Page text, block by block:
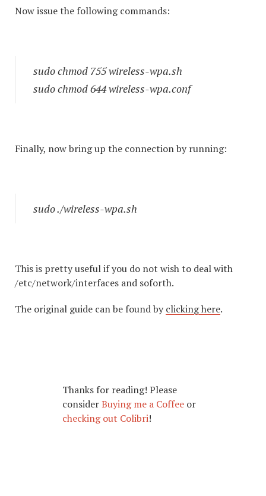
Now issue the following commands:
sudo chmod 755 wireless-wpa.sh
sudo chmod 644 wireless-wpa.conf
Finally, now bring up the connection by running:
sudo ./wireless-wpa.sh
This is pretty useful if you do not wish to deal with
/etc/network/interfaces and soforth.
The original guide can be found byclicking here.
Thanks for reading! Please
considerBuying me a Coffee or
checking out Colibri!